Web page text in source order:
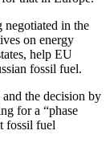
negotiated in the
on energy
help EU
fossil fuel.
the decision by
for a “phase
fossil fuel